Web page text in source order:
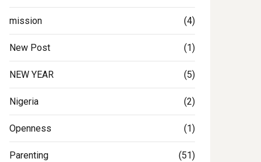
mission (4)
New Post (1)
NEW YEAR (5)
Nigeria (2)
Openness (1)
Parenting (51)